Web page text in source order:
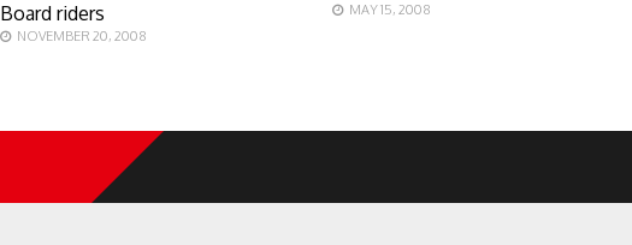
Board riders
NOVEMBER 20, 2008
MAY 15, 2008